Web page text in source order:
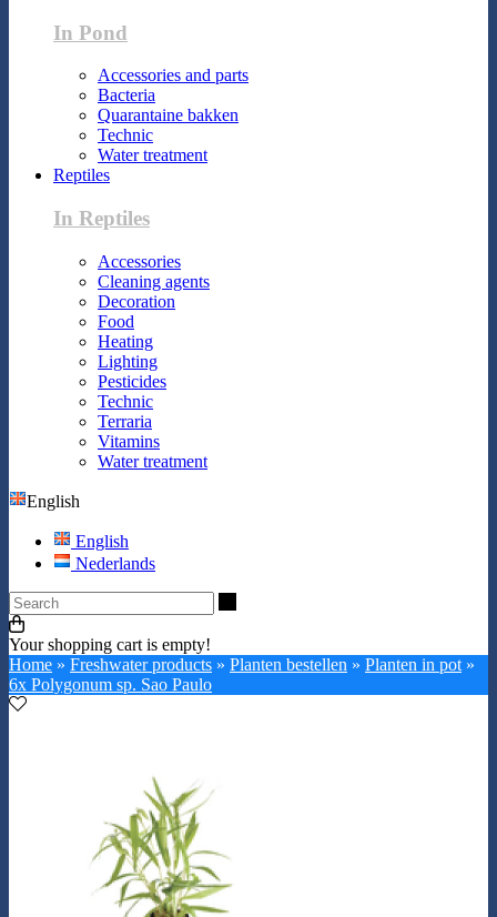
In Pond
Accessories and parts
Bacteria
Quarantaine bakken
Technic
Water treatment
Reptiles
In Reptiles
Accessories
Cleaning agents
Decoration
Food
Heating
Lighting
Pesticides
Technic
Terraria
Vitamins
Water treatment
English
English
Nederlands
Your shopping cart is empty!
Home » Freshwater products » Planten bestellen » Planten in pot »
6x Polygonum sp. Sao Paulo